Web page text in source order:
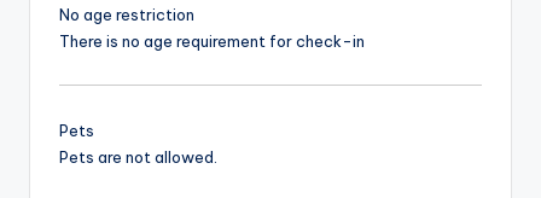
No age restriction
There is no age requirement for check-in
Pets
Pets are not allowed.